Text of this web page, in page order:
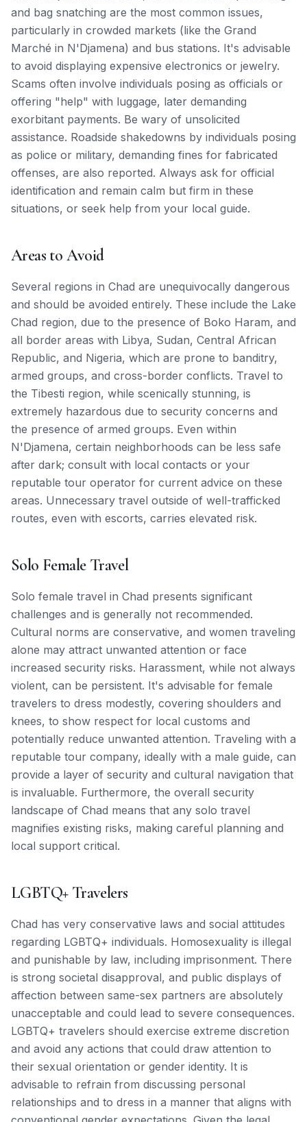
and bag snatching are the most common issues,
particularly in crowded markets (like the Grand
Marché in N'Djamena) and bus stations. It's advisable
to avoid displaying expensive electronics or jewelry.
Scams often involve individuals posing as officials or
offering "help" with luggage, later demanding
exorbitant payments. Be wary of unsolicited
assistance. Roadside shakedowns by individuals posing
as police or military, demanding fines for fabricated
offenses, are also reported. Always ask for official
identification and remain calm but firm in these
situations, or seek help from your local guide.
Areas to Avoid
Several regions in Chad are unequivocally dangerous
and should be avoided entirely. These include the Lake
Chad region, due to the presence of Boko Haram, and
all border areas with Libya, Sudan, Central African
Republic, and Nigeria, which are prone to banditry,
armed groups, and cross-border conflicts. Travel to
the Tibesti region, while scenically stunning, is
extremely hazardous due to security concerns and
the presence of armed groups. Even within
N'Djamena, certain neighborhoods can be less safe
after dark; consult with local contacts or your
reputable tour operator for current advice on these
areas. Unnecessary travel outside of well-trafficked
routes, even with escorts, carries elevated risk.
Solo Female Travel
Solo female travel in Chad presents significant
challenges and is generally not recommended.
Cultural norms are conservative, and women traveling
alone may attract unwanted attention or face
increased security risks. Harassment, while not always
violent, can be persistent. It's advisable for female
travelers to dress modestly, covering shoulders and
knees, to show respect for local customs and
potentially reduce unwanted attention. Traveling with a
reputable tour company, ideally with a male guide, can
provide a layer of security and cultural navigation that
is invaluable. Furthermore, the overall security
landscape of Chad means that any solo travel
magnifies existing risks, making careful planning and
local support critical.
LGBTQ+ Travelers
Chad has very conservative laws and social attitudes
regarding LGBTQ+ individuals. Homosexuality is illegal
and punishable by law, including imprisonment. There
is strong societal disapproval, and public displays of
affection between same-sex partners are absolutely
unacceptable and could lead to severe consequences.
LGBTQ+ travelers should exercise extreme discretion
and avoid any actions that could draw attention to
their sexual orientation or gender identity. It is
advisable to refrain from discussing personal
relationships and to dress in a manner that aligns with